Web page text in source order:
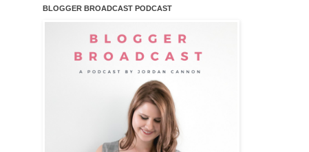
BLOGGER BROADCAST PODCAST